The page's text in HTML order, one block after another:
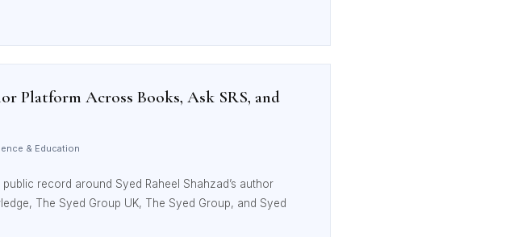
Platform Across Books, Ask SRS, and
& Education
record around Syed Raheel Shahzad’s author
The Syed Group UK, The Syed Group, and Syed